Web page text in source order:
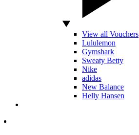
View all Vouchers
Lululemon
Gymshark
Sweaty Betty
Nike
adidas
New Balance
Helly Hansen